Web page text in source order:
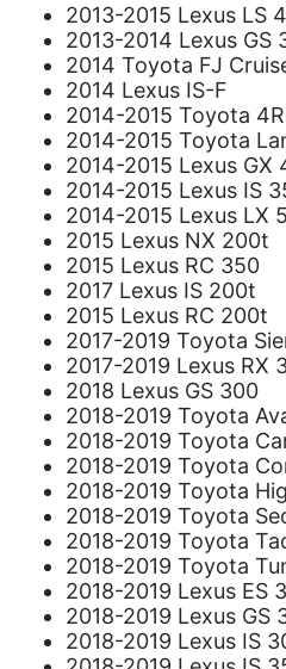
2013-2015 Lexus LS
2013-2014 Lexus GS
2014 Toyota FJ
2014 Lexus IS-F
2014-2015 Toyota
2014-2015 Toyota
2014-2015 Lexus GX
2014-2015 Lexus IS
2014-2015 Lexus LX
2015 Lexus NX 200t
2015 Lexus RC 350
2017 Lexus IS 200t
2015 Lexus RC 200t
2017-2019 Toyota
2017-2019 Lexus RX
2018 Lexus GS 300
2018-2019 Toyota
2018-2019 Toyota
2018-2019 Toyota
2018-2019 Toyota
2018-2019 Toyota
2018-2019 Toyota
2018-2019 Toyota
2018-2019 Lexus ES
2018-2019 Lexus GS
2018-2019 Lexus IS